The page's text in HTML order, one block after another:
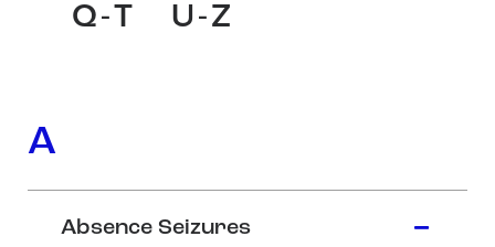
Q-T
U-Z
A
Absence Seizures